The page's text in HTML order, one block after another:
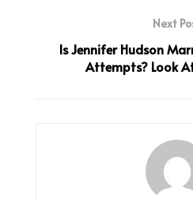
Next
Is Jennifer Hudson
Attempts? Look